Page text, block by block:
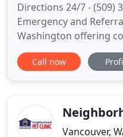
Directions 24/7 - (509)
Emergency and
Washington offering
progressive medicine
easily transferred
progressive,
Call now
Vancouver,